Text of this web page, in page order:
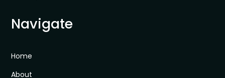
Navigate
Home
About